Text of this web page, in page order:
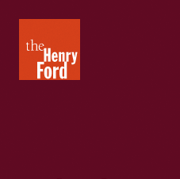
Henry
Ford